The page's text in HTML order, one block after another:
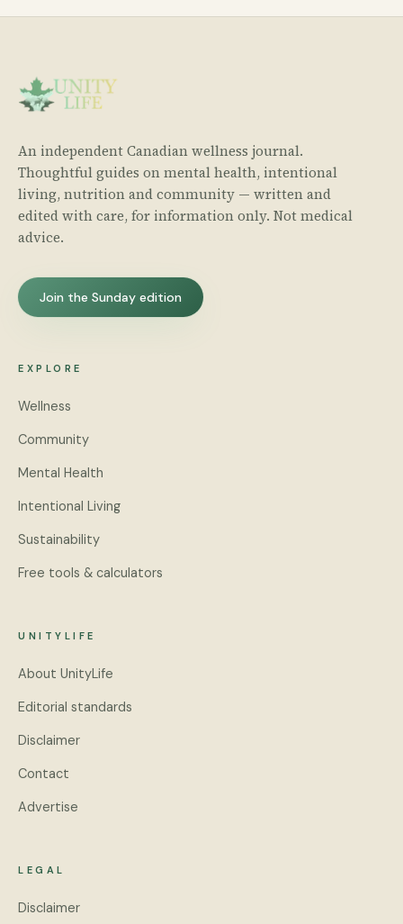
An independent Canadian wellness journal.
Thoughtful guides on mental health, intentional
living, nutrition and community — written and
edited with care, for information only. Not medical
advice.
Join the Sunday edition
EXPLORE
Wellness
Community
Mental Health
Intentional Living
Sustainability
Free tools & calculators
UNITYLIFE
About UnityLife
Editorial standards
Disclaimer
Contact
Advertise
LEGAL
Disclaimer